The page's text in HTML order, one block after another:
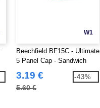
W1
Beechfield BF15C - Ultimate
5 Panel Cap - Sandwich
3.19 €
5.60 €
-43%